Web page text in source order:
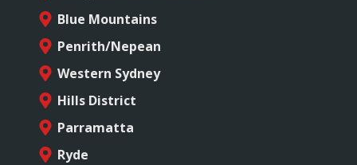
Blue Mountains
Penrith/Nepean
Western Sydney
Hills District
Parramatta
Ryde